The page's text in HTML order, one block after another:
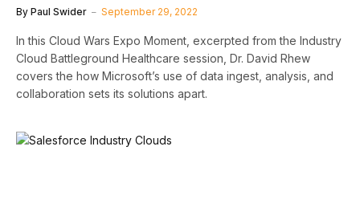
By Paul Swider September 29, 2022
In this Cloud Wars Expo Moment, excerpted from the Industry
Cloud Battleground Healthcare session, Dr. David Rhew
covers the how Microsoft’s use of data ingest, analysis, and
collaboration sets its solutions apart.